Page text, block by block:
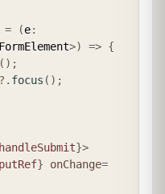
= (e:
>) => {
( ) ;
?. focus ( ) ;
handleSubmit}>
} onChange=